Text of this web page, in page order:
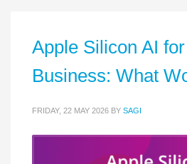
Apple Silicon AI
Business: What
FRIDAY, 22 MAY 2026 BY SAGI